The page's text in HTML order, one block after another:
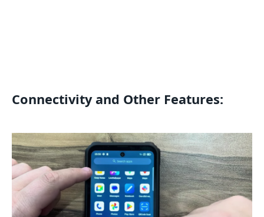
Connectivity and Other Features: